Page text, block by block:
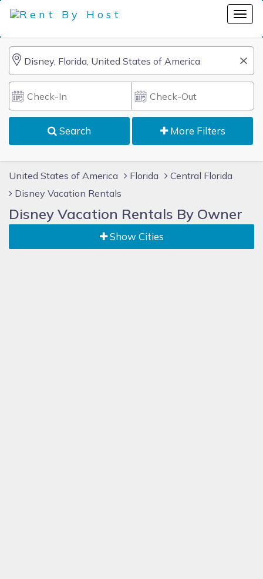
Search More Filters
United States of America Florida
Central Florida
Disney Vacation Rentals
Disney Vacation Rentals By Owner
Show Cities